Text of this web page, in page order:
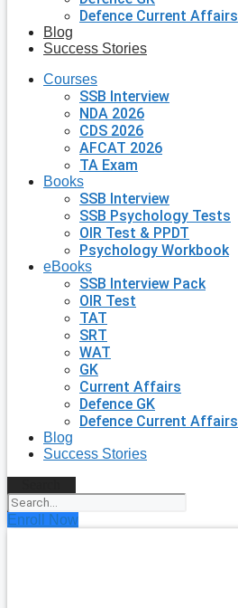
Defence Current Affairs
Blog
Success Stories
Courses
SSB Interview
NDA 2026
CDS 2026
AFCAT 2026
TA Exam
Books
SSB Interview
SSB Psychology Tests
OIR Test & PPDT
Psychology Workbook
eBooks
SSB Interview Pack
OIR Test
TAT
SRT
WAT
GK
Current Affairs
Defence GK
Defence Current Affairs
Blog
Success Stories
Enroll Now